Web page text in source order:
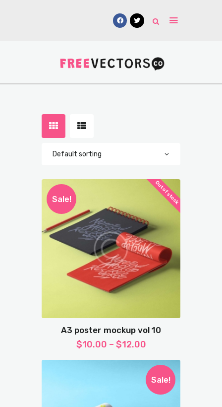
Vectors
UI Kits
Submissions
Out of stock
Sale!
A3 poster mockup vol 10
$10.00 – $12.00
Sale!